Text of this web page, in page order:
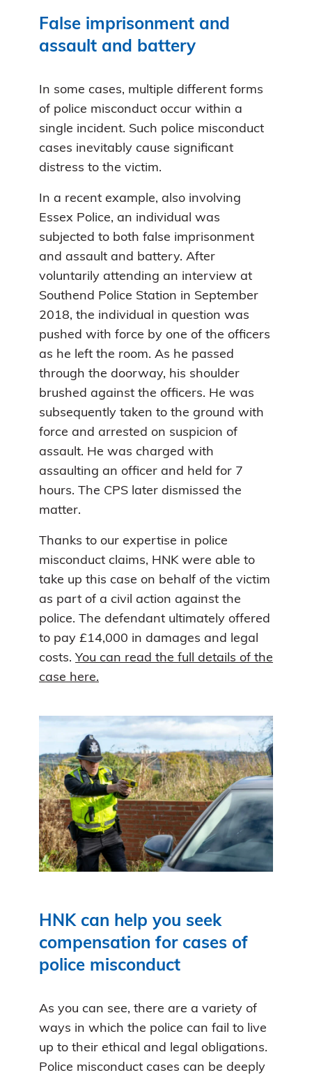
False imprisonment and
assault and battery
In some cases, multiple different forms
of police misconduct occur within a
single incident. Such police misconduct
cases inevitably cause significant
distress to the victim.
In a recent example, also involving
Essex Police, an individual was
subjected to both false imprisonment
and assault and battery. After
voluntarily attending an interview at
Southend Police Station in September
2018, the individual in question was
pushed with force by one of the officers
as he left the room. As he passed
through the doorway, his shoulder
brushed against the officers. He was
subsequently taken to the ground with
force and arrested on suspicion of
assault. He was charged with
assaulting an officer and held for 7
hours. The CPS later dismissed the
matter.
Thanks to our expertise in police
misconduct claims, HNK were able to
take up this case on behalf of the victim
as part of a civil action against the
police. The defendant ultimately offered
to pay £14,000 in damages and legal
costs. You can read the full details of the
case here.
HNK can help you seek
compensation for cases of
police misconduct
As you can see, there are a variety of
ways in which the police can fail to live
up to their ethical and legal obligations.
Police misconduct cases can be deeply